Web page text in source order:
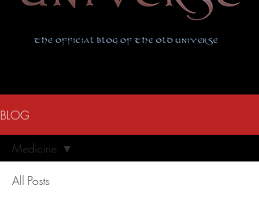
BLOG
All Posts
Medicine